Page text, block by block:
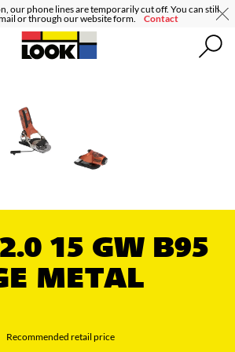
our phone lines are temporarily cut off. You can still
or through our website form. Contact
15 GW B95
METAL
Recommended retail price